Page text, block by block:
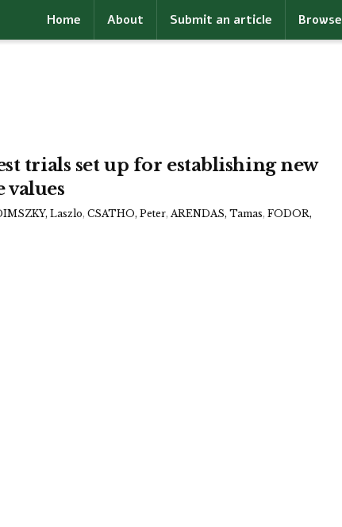
Home About Submit an article Browse
trials set up for establishing new
Laszlo, CSATHO, Peter, ARENDAS, Tamas, FODOR,